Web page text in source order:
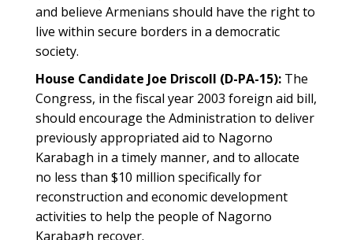
and believe Armenians should have the right to
live within secure borders in a democratic
society.
House Candidate Joe Driscoll (D-PA-15): The
Congress, in the fiscal year 2003 foreign aid bill,
should encourage the Administration to deliver
previously appropriated aid to Nagorno
Karabagh in a timely manner, and to allocate
no less than $10 million specifically for
reconstruction and economic development
activities to help the people of Nagorno
Karabagh recover.